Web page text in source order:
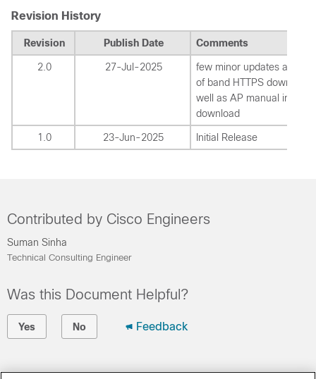
Revision History
Revision Publish Date Comments
2.0 27-Jul-2025
few minor updates around
of band HTTPS download
well as AP manual image
download
1.0 23-Jun-2025 Initial Release
Contributed by Cisco Engineers
Suman Sinha
Technical Consulting Engineer
Was this Document Helpful?
Yes No Feedback